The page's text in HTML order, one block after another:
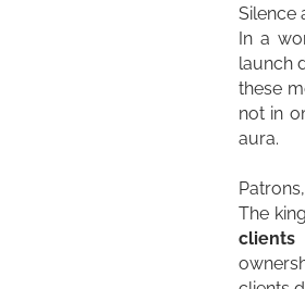
Silence
In a
launch
these
not in
aura.
The
clients